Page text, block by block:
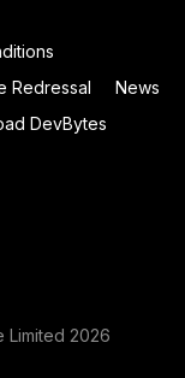
Redressal
News
DevBytes
Limited 2026